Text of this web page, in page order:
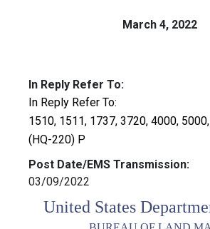
March 4, 2022
In Reply Refer To:
In Reply Refer To:
1510, 1511, 1737, 3720, 4000,
(HQ-220)
Post Date/EMS Transmission:
03/09/2022
United States